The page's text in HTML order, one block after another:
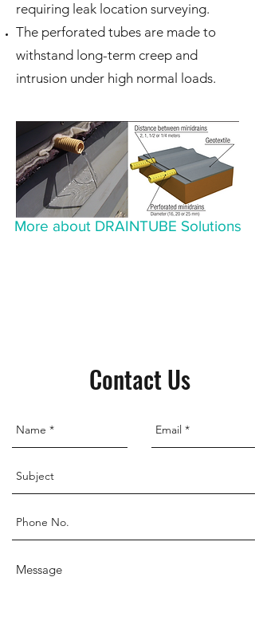
requiring leak location surveying.
The perforated tubes are made to
withstand long-term creep and
intrusion under high normal loads.
More about DRAINTUBE Solutions
Contact Us